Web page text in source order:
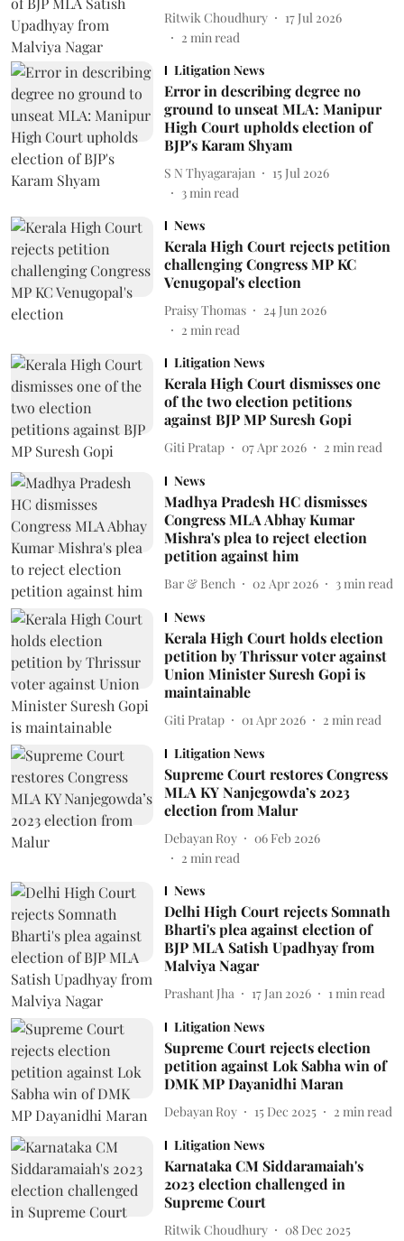
Ritwik Choudhury
17 Jul 2026
2 min read
Litigation News
Error in describing degree no
ground to unseat MLA: Manipur
High Court upholds election of
BJP's Karam Shyam
S N Thyagarajan
15 Jul 2026
3min read
News
Kerala High Court rejects petition
challenging Congress MP KC
Venugopal's election
Praisy Thomas
24 Jun 2026
2 min read
Litigation News
Kerala High Court dismisses one
of the two election petitions
against BJP MP Suresh Gopi
Giti Pratap 07 Apr 2026 2 min read
News
Madhya Pradesh HC dismisses
Congress MLA Abhay Kumar
Mishra's plea to reject election
petition against him
Bar & Bench 02 Apr 2026 3 min read
News
Kerala High Court holds election
petition by Thrissur voter against
Union Minister Suresh Gopi is
maintainable
Giti Pratap 01 Apr 2026 2 min read
Litigation News
Supreme Court restores Congress
MLA KY Nanjegowda’s 2023
election from Malur
Debayan Roy
06 Feb 2026
2 min read
News
Delhi High Court rejects Somnath
Bharti's plea against election of
BJP MLA Satish Upadhyay from
Malviya Nagar
Prashant Jha 17 Jan 2026 1 min read
Litigation News
Supreme Court rejects election
petition against Lok Sabha win of
DMK MP Dayanidhi Maran
Debayan Roy 15 Dec 2025 2 min read
Litigation News
Karnataka CM Siddaramaiah's
2023 election challenged in
Supreme Court
Ritwik Choudhury 08 Dec 2025